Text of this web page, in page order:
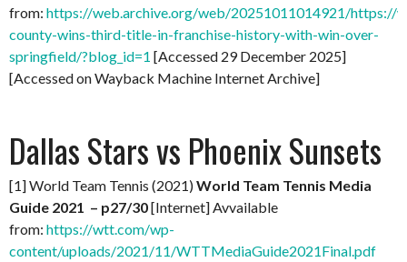
from: https://web.archive.org/web/20251011014921/https://
county-wins-third-title-in-franchise-history-with-win-over-
springfield/?blog_id=1 [Accessed 29 December 2025]
[Accessed on Wayback Machine Internet Archive]
Dallas Stars vs Phoenix Sunsets
[1] World Team Tennis (2021)World Team Tennis Media
Guide 2021 – p27/30[Internet] Avvailable
from: https://wtt.com/wp-
content/uploads/2021/11/WTTMediaGuide2021Final.pdf